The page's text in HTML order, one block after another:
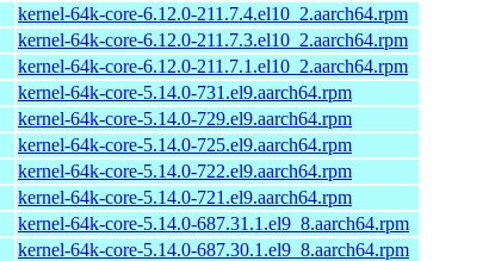
kernel-64k-core-6.12.0-211.7.4.el10_2.aarch64.rpm
kernel-64k-core-6.12.0-211.7.3.el10_2.aarch64.rpm
kernel-64k-core-6.12.0-211.7.1.el10_2.aarch64.rpm
kernel-64k-core-5.14.0-731.el9.aarch64.rpm
kernel-64k-core-5.14.0-729.el9.aarch64.rpm
kernel-64k-core-5.14.0-725.el9.aarch64.rpm
kernel-64k-core-5.14.0-722.el9.aarch64.rpm
kernel-64k-core-5.14.0-721.el9.aarch64.rpm
kernel-64k-core-5.14.0-687.31.1.el9_8.aarch64.rpm
kernel-64k-core-5.14.0-687.30.1.el9_8.aarch64.rpm